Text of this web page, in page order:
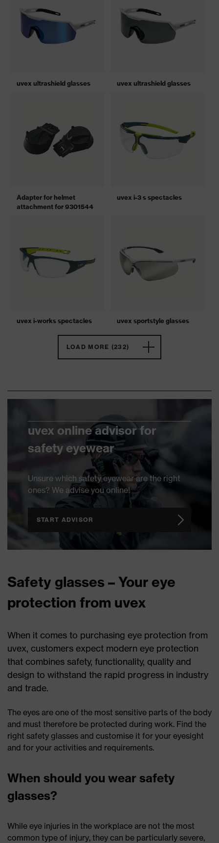
uvex ultrashield glasses uvex ultrashield glasses
Adapter for helmet
attachment for 9301544
uvex i-3 s spectacles
uvex i-works spectacles uvex sportstyle glasses
LOAD MORE (232)
uvex online advisor for
safety eyewear
Unsure which safety eyewear are the right
ones? We advise you online!
START ADVISOR
Safety glasses – Your eye
protection from uvex
When it comes to purchasing eye protection from
uvex, customers expect modern eye protection
that combines safety, functionality, quality and
design to withstand the rapid progress in industry
and trade.
The eyes are one of the most sensitive parts of the body
and must therefore be protected during work. Find the
right safety glasses and customise it for your eyesight
and for your activities and requirements.
When should you wear safety
glasses?
While eye injuries in the workplace are not the most
common type of injury, they can be particularly severe,